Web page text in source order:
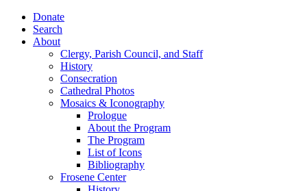
Donate
Search
About
Clergy, Parish Council, and Staff
History
Consecration
Cathedral Photos
Mosaics & Iconography
Prologue
About the Program
The Program
List of Icons
Bibliography
Frosene Center